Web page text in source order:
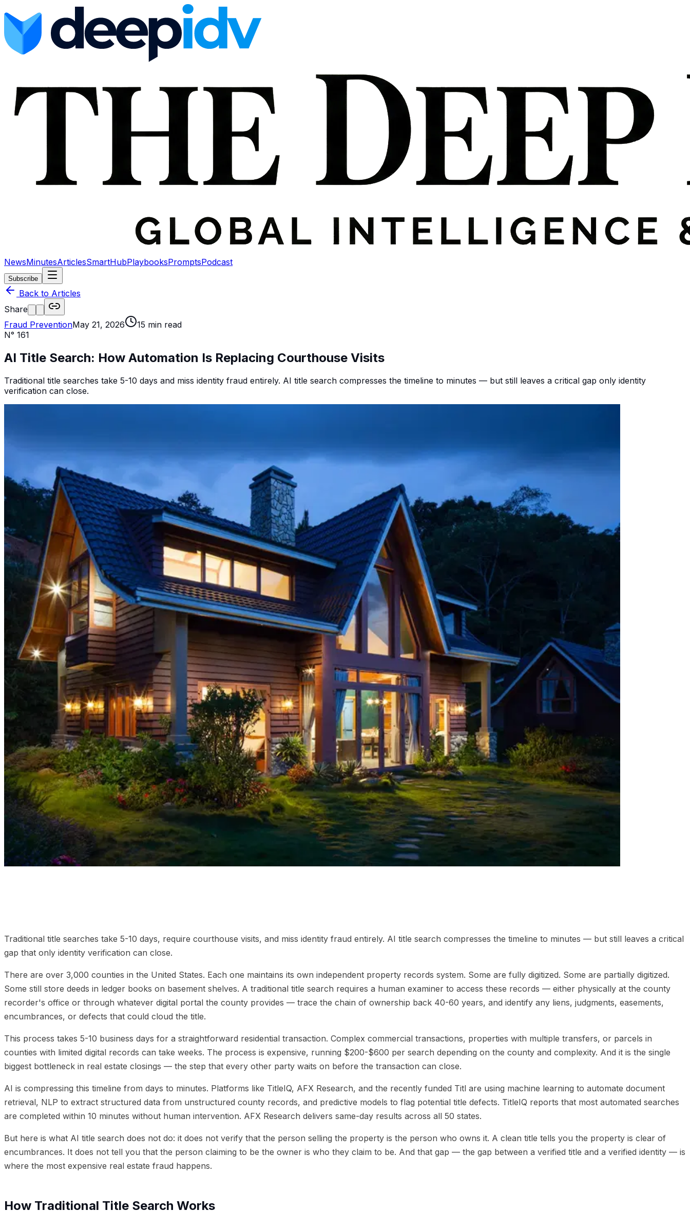
NewsMinutesArticlesSmartHubPlaybooksPromptsPodcast
Subscribe
Back to Articles
Share
Fraud PreventionMay 21, 2026 15 min read
N° 161
AI Title Search: How Automation Is Replacing Courthouse Visits
Traditional title searches take 5-10 days and miss identity fraud entirely. AI title search compresses the timeline to minutes — but still leaves a critical gap only identity
verification can close.
Traditional title searches take 5-10 days, require courthouse visits, and miss identity fraud entirely. AI title search compresses the timeline to minutes — but still leaves a critical
gap that only identity verification can close.
There are over 3,000 counties in the United States. Each one maintains its own independent property records system. Some are fully digitized. Some are partially digitized.
Some still store deeds in ledger books on basement shelves. A traditional title search requires a human examiner to access these records — either physically at the county
recorder's office or through whatever digital portal the county provides — trace the chain of ownership back 40-60 years, and identify any liens, judgments, easements,
encumbrances, or defects that could cloud the title.
This process takes 5-10 business days for a straightforward residential transaction. Complex commercial transactions, properties with multiple transfers, or parcels in
counties with limited digital records can take weeks. The process is expensive, running $200-$600 per search depending on the county and complexity. And it is the single
biggest bottleneck in real estate closings — the step that every other party waits on before the transaction can close.
AI is compressing this timeline from days to minutes. Platforms like TitleIQ, AFX Research, and the recently funded Titl are using machine learning to automate document
retrieval, NLP to extract structured data from unstructured county records, and predictive models to flag potential title defects. TitleIQ reports that most automated searches
are completed within 10 minutes without human intervention. AFX Research delivers same-day results across all 50 states.
But here is what AI title search does not do: it does not verify that the person selling the property is the person who owns it. A clean title tells you the property is clear of
encumbrances. It does not tell you that the person claiming to be the owner is who they claim to be. And that gap — the gap between a verified title and a verified identity — is
where the most expensive real estate fraud happens.
How Traditional Title Search Works